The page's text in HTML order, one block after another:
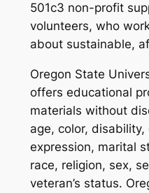
501c3 non-profit
volunteers, who
about sustainable,
Oregon State
offers educational
materials without
age, color,
expression, marital
race, religion, sex,
veteran’s status.